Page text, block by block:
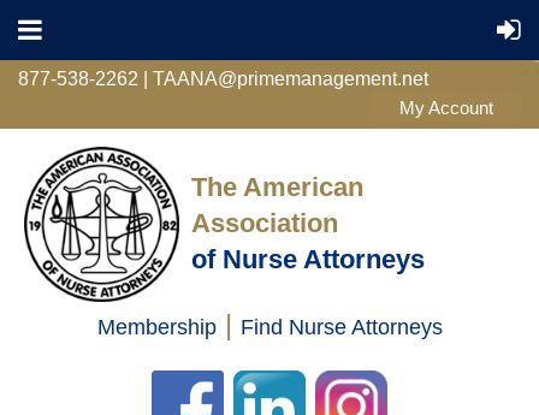
877-538-2262 | TAANA@primemanagement.net
The American
Association
of Nurse Attorneys
Membership| Find Nurse Attorneys